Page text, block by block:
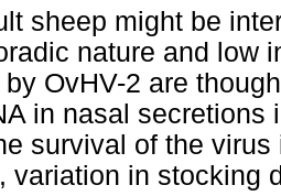
sheep might be
nature and low
OvHV-2 are
in nasal secretions
survival of the
variation in stocking